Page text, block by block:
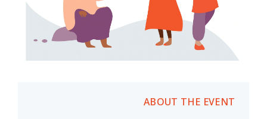
ABOUT THE EVENT